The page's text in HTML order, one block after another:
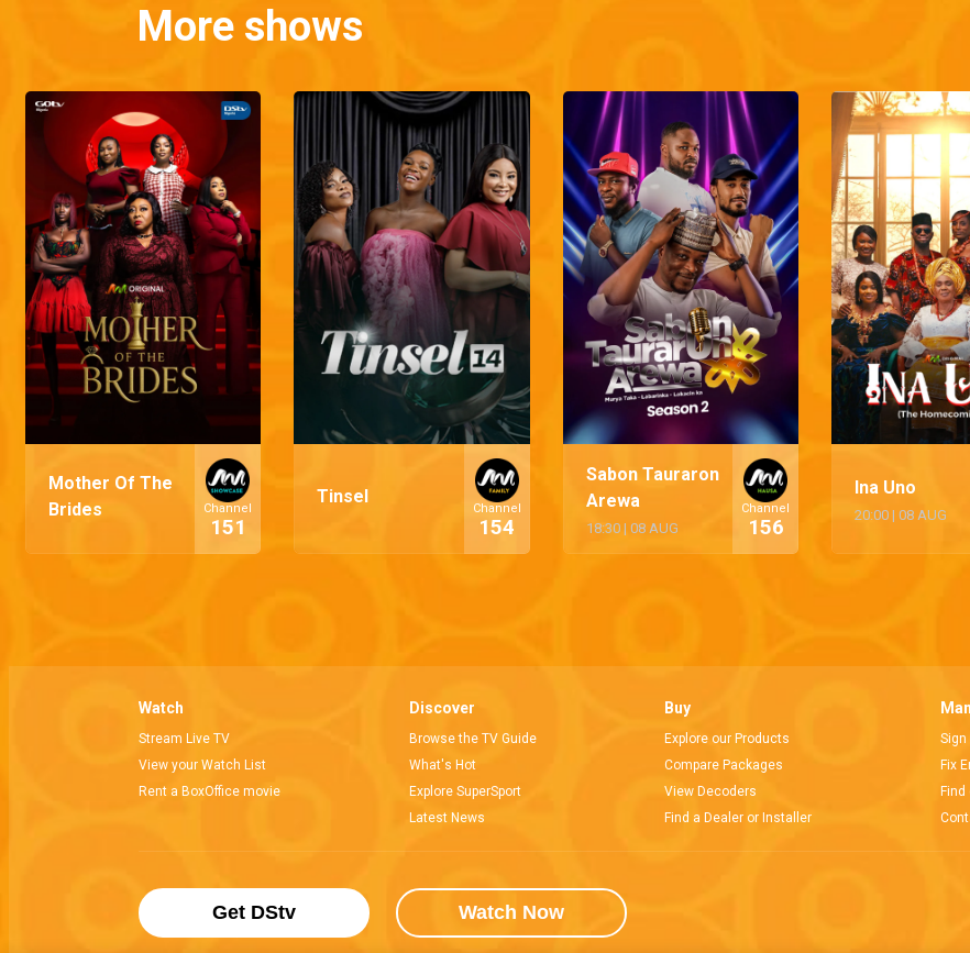
More shows
Mother Of The
Brides
Channel
151
Tinsel
Channel
154
Sabon Tauraron
Arewa
18:30 | 08 AUG
Channel
156
Ina Uno
20:00 | 08 AUG
Watch
Stream Live TV
View your Watch List
Rent a BoxOffice movie
Discover
Browse the TV Guide
What's Hot
Explore SuperSport
Latest News
Buy
Explore our Products
Compare Packages
View Decoders
Find a Dealer or Installer
Sign
Fix
Get DStv Watch Now